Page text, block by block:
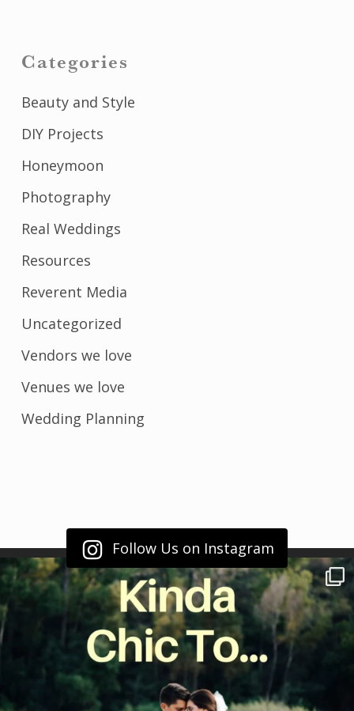
Categories
Beauty and Style
DIY Projects
Honeymoon
Photography
Real Weddings
Resources
Reverent Media
Uncategorized
Vendors we love
Venues we love
Wedding Planning
Follow Us on Instagram